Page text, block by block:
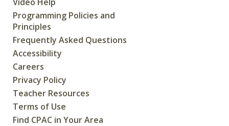
Programming Policies and
Principles
Frequently Asked Questions
Accessibility
Careers
Privacy Policy
Teacher Resources
Terms of Use
Find CPAC in Your Area